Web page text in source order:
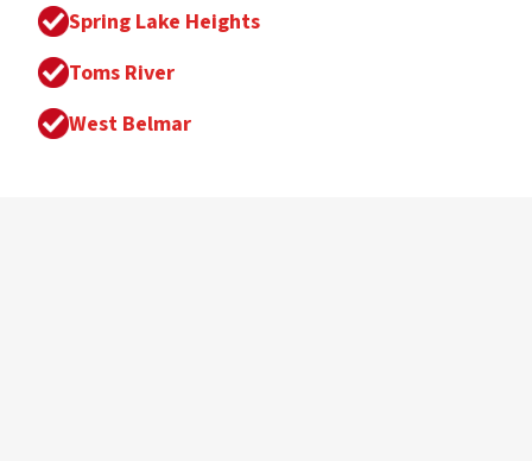
Spring Lake Heights
Toms River
West Belmar